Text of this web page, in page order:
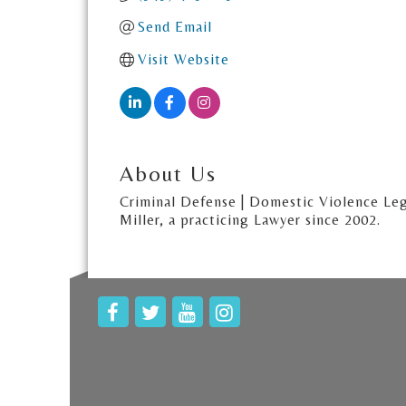
Send Email
Visit Website
About Us
Criminal Defense | Domestic Violence
Miller, a practicing Lawyer since 2002.